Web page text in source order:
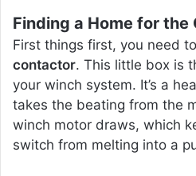
Finding a Home for
First things first, you need
contactor. This little box is
your winch system. It’s a
takes the beating from the
winch motor draws, which
switch from melting into a